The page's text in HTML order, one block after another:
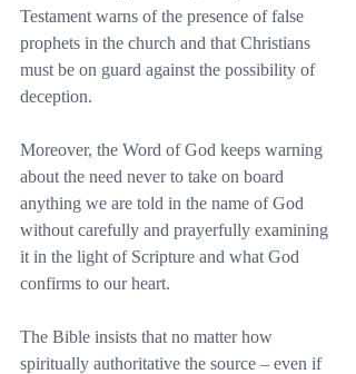
Testament warns of the presence of false
prophets in the church and that Christians
must be on guard against the possibility of
deception.
Moreover, the Word of God keeps warning
about the need never to take on board
anything we are told in the name of God
without carefully and prayerfully examining
it in the light of Scripture and what God
confirms to our heart.
The Bible insists that no matter how
spiritually authoritative the source – even if